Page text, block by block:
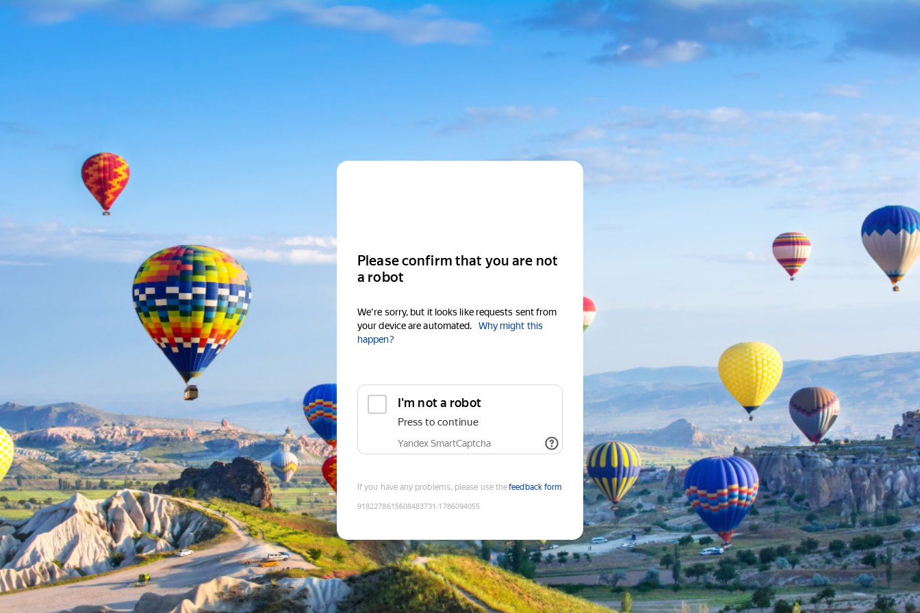
Please confirm that you are not
a robot
We're sorry, but it looks like requests sent from
your device are automated.
Why might this
happen?
I'm not a robot
Press to continue
Yandex SmartCaptcha
If you have any problems, please use thefeedback form
9182278615608483731 :1786094055